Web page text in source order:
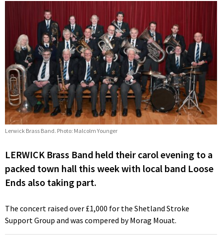
Lerwick Brass Band. Photo: Malcolm Younger
LERWICK Brass Band held their carol evening to a
packed town hall this week with local band Loose
Ends also taking part.
The concert raised over £1,000 for the Shetland Stroke
Support Group and was compered by Morag Mouat.